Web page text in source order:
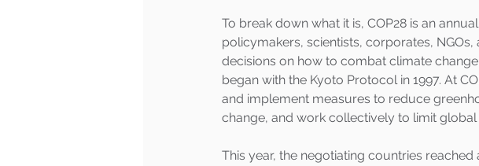
To break down what it is, COP28 is an
policymakers, scientists, corporates,
decisions on how to combat climate
began with the Kyoto Protocol in 1997. At
and implement measures to reduce
change, and work collectively to limit global
This year, the negotiating countries